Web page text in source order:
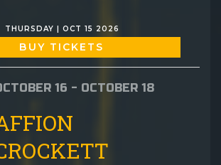
THURSDAY | OCT 15 2026
BUY TICKETS
16 - OCTOBER 18